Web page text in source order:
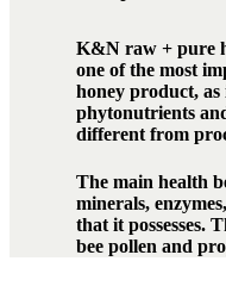
K&N raw + pure
one of the most
honey product,
phytonutrients
different from
The main health
minerals,
that it possesses.
bee pollen and